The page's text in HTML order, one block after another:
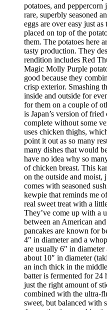
potatoes, and peppercorn
rare, superbly seasoned
eggs are over easy just
placed on top of the
them. The potatoes here
tasty production. They
rendition includes Red
Magic Molly Purple
good because they
crisp exterior. Smashing
inside and outside for
for them on a couple of
is Japan’s version of
complete without some
uses chicken thighs,
point it out as so many
many dishes that would
have no idea why so
of chicken breast. This
on the outside and moist,
comes with seasoned
kewpie that reminds me
real sweet treat with a
They’ve come up with a
between an American and
pancakes are known for
4″ in diameter and a
are usually 6″ in
about 10″ in diameter
an inch thick in the
batter is fermented for 24
just the right amount of
combined with the ultra-
sweet, but balanced with